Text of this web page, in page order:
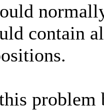
contain